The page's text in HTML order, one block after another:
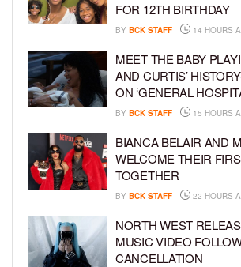
FOR 12TH BIRTHDAY
BY BCK STAFF 14 HOURS
MEET THE BABY
AND CURTIS’
ON ‘GENERAL
BY BCK STAFF 15 HOURS
BIANCA BELAIR AND
WELCOME THEIR
TOGETHER
BY BCK STAFF 22 HOURS
NORTH WEST
MUSIC VIDEO
CANCELLATION